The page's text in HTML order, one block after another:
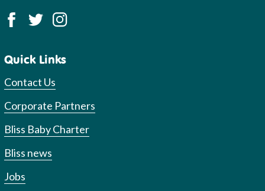
Quick Links
Contact Us
Corporate Partners
Bliss Baby Charter
Bliss news
Jobs